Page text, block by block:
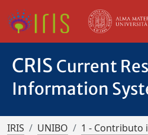
CRIS Current
Information
IRIS UNIBO
1 - Contributo